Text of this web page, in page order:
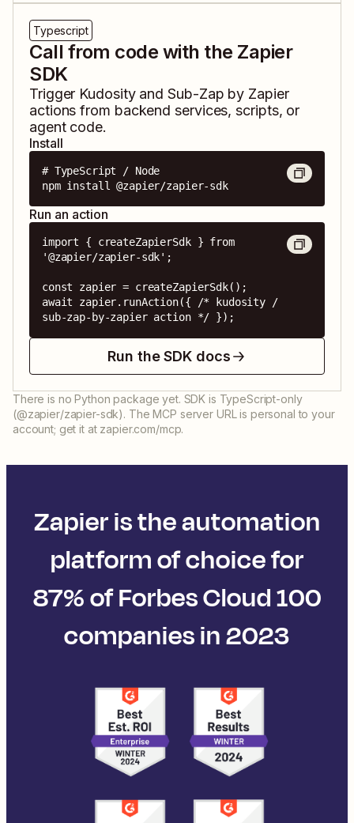
Typescript
Call from code with the Zapier
SDK
Trigger KudosityandSub-Zap by Zapier
actions from backend services, scripts, or
agent code.
Install
# TypeScript / Node
npm install @zapier/zapier-sdk
Run an action
import { createZapierSdk } from
'@zapier/zapier-sdk';
const zapier = createZapierSdk();
await zapier.runAction({ /* kudosity /
sub-zap-by-zapier action */ });
Run the SDK docs
There is no Python package yet. SDK is TypeScript-only
(@zapier/zapier-sdk). The MCP server URL is personal to your
account; get it at zapier.com/mcp.
Zapier is the automation
platform of choice for
87% of Forbes Cloud 100
companies in 2023